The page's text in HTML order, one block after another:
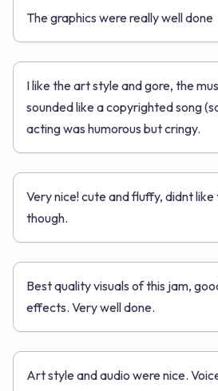
The graphics were really well done
I like the art style and gore, the
sounded like a copyrighted song
acting was humorous but cringy.
Very nice! cute and fluffy, didnt
though.
Best quality visuals of this jam,
effects. Very well done.
Art style and audio were nice.